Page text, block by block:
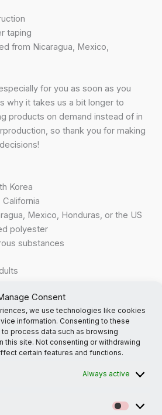
Consent
we use technologies like cookies
information. Consenting to these
process data such as browsing
this site. Not consenting or withdrawing
certain features and functions.
Always active
taping
from Nicaragua, Mexico,
for you as soon as you
why it takes us a bit longer to
products on demand instead of in
so thank you for making
Korea
Mexico, Honduras, or the US
polyester
substances
Product Safety Regulation
andSINDEN VENTURES LIMITED
products offered are safe and
any product safety related inquiries
our EU representative at
Cyprus.